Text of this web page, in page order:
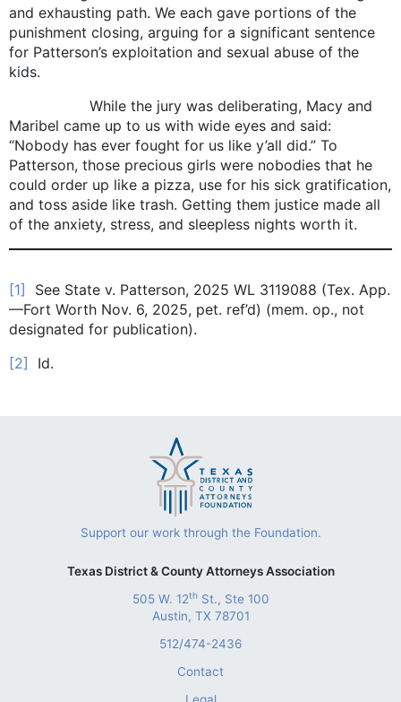
and exhausting path. We each gave portions of the
punishment closing, arguing for a significant sentence
for Patterson’s exploitation and sexual abuse of the
kids.
While the jury was deliberating, Macy and
Maribel came up to us with wide eyes and said:
“Nobody has ever fought for us like y’all did.” To
Patterson, those precious girls were nobodies that he
could order up like a pizza, use for his sick gratification,
and toss aside like trash. Getting them justice made all
of the anxiety, stress, and sleepless nights worth it.
[1] See State v. Patterson, 2025 WL 3119088 (Tex. App.
—Fort Worth Nov. 6, 2025, pet. ref’d) (mem. op., not
designated for publication).
[2] Id.
Support our work through the Foundation.
Texas District & County Attorneys Association
505 W. 12thSt., Ste 100
Austin, TX 78701
512/474-2436
Contact